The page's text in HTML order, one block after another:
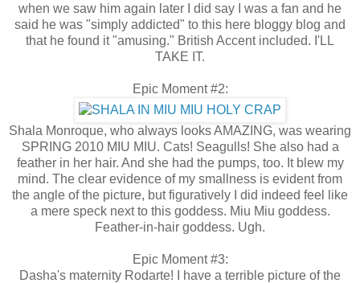
when we saw him again later I did say I was a fan and he
said he was "simply addicted" to this here bloggy blog and
that he found it "amusing." British Accent included. I'LL
TAKE IT.
Epic Moment #2:
Shala Monroque, who always looks AMAZING, was wearing
SPRING 2010 MIU MIU. Cats! Seagulls! She also had a
feather in her hair. And she had the pumps, too. It blew my
mind. The clear evidence of my smallness is evident from
the angle of the picture, but figuratively I did indeed feel like
a mere speck next to this goddess. Miu Miu goddess.
Feather-in-hair goddess. Ugh.
Epic Moment #3:
Dasha's maternity Rodarte! I have a terrible picture of the